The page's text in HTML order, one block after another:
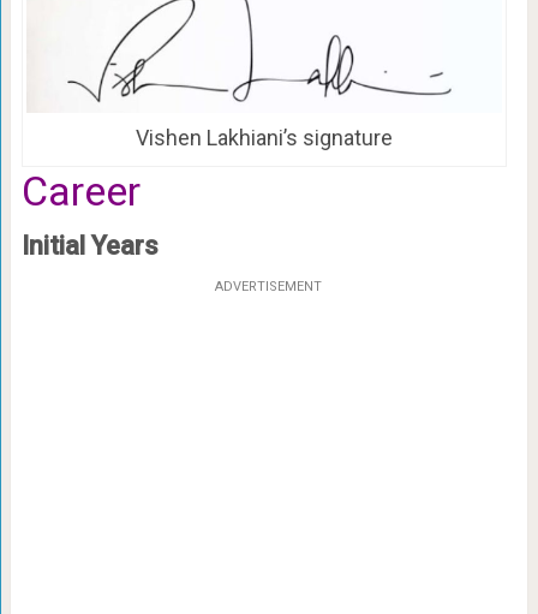
Vishen Lakhiani’s signature
Career
Initial Years
ADVERTISEMENT